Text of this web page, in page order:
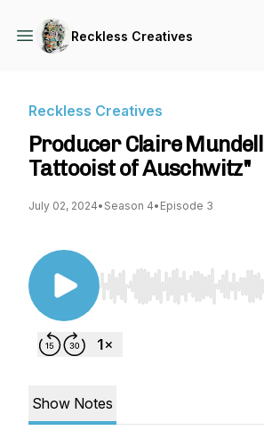
Reckless Creatives
Reckless Creatives
Producer Claire
Tattooist of Auschwitz"
July 02, 2024• Season 4• Episode 3
Use Left/Right to seek,
Show Notes